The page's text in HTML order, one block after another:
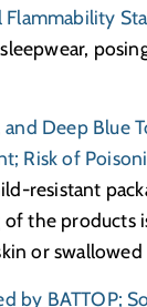
Flammability
Deep Blue
Risk of
resistant
of the products
or
by BATTOP;